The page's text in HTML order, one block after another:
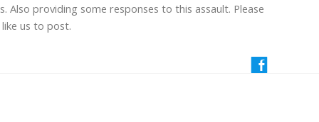
Also providing some responses to this assault. Please
us to post.